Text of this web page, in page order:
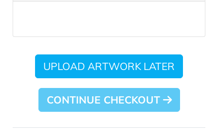
UPLOAD ARTWORK LATER
CONTINUE CHECKOUT